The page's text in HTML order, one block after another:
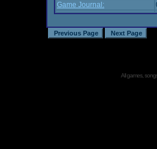
Game Journal:
All games,